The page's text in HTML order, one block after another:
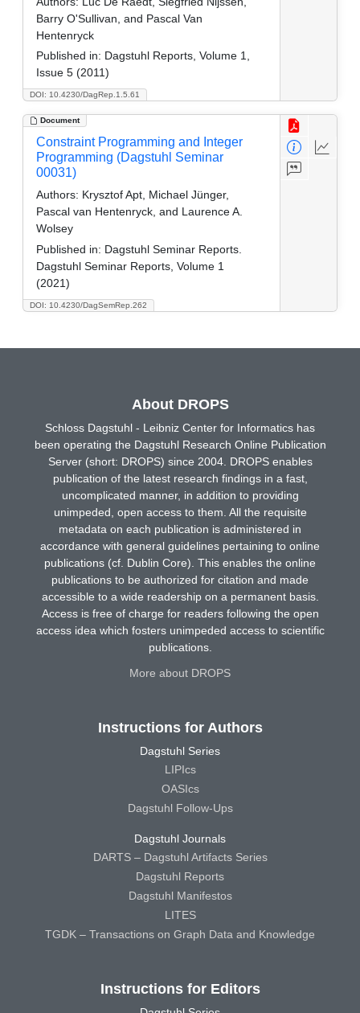
DOI: 10.4230/DagRep.1.5.61
Barry O'Sullivan, and Pascal Van
Hentenryck
Published in: Dagstuhl Reports, Volume 1,
Issue 5 (2011)
Document
DOI: 10.4230/DagSemRep.262
Constraint Programming and Integer
Programming (Dagstuhl Seminar
00031)
Authors: Krysztof Apt, Michael Jünger,
Pascal van Hentenryck, and Laurence A.
Wolsey
Published in: Dagstuhl Seminar Reports.
Dagstuhl Seminar Reports, Volume 1
(2021)
About DROPS
Schloss Dagstuhl - Leibniz Center for Informatics has
been operating the Dagstuhl Research Online Publication
Server (short: DROPS) since 2004. DROPS enables
publication of the latest research findings in a fast,
uncomplicated manner, in addition to providing
unimpeded, open access to them. All the requisite
metadata on each publication is administered in
accordance with general guidelines pertaining to online
publications (cf. Dublin Core). This enables the online
publications to be authorized for citation and made
accessible to a wide readership on a permanent basis.
Access is free of charge for readers following the open
access idea which fosters unimpeded access to scientific
publications.
More about DROPS
Instructions for Authors
Dagstuhl Series
LIPIcs
OASIcs
Dagstuhl Follow-Ups
Dagstuhl Journals
DARTS – Dagstuhl Artifacts Series
Dagstuhl Reports
Dagstuhl Manifestos
LITES
TGDK – Transactions on Graph Data and Knowledge
Instructions for Editors